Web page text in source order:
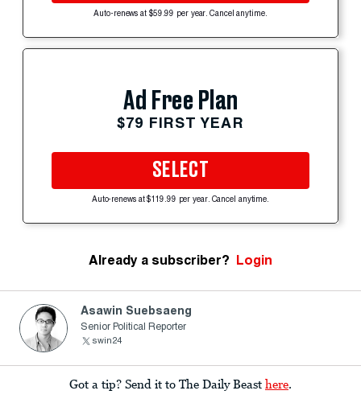
Auto-renews at $59.99 per year. Cancel anytime.
Ad Free Plan
$79 FIRST YEAR
SELECT
Auto-renews at $119.99 per year. Cancel anytime.
Already a subscriber? Login
Asawin Suebsaeng
Senior Political Reporter
swin24
Got a tip? Send it to The Daily Beast here.